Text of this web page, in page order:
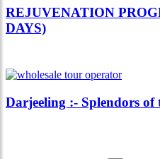
REJUVENATION
DAYS)
Darjeeling :- Splendors of